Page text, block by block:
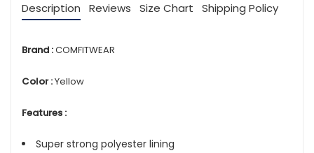
Description Reviews Size Chart Shipping Policy
Brand :COMFITWEAR
Color :Yellow
Features :
Super strong polyester lining